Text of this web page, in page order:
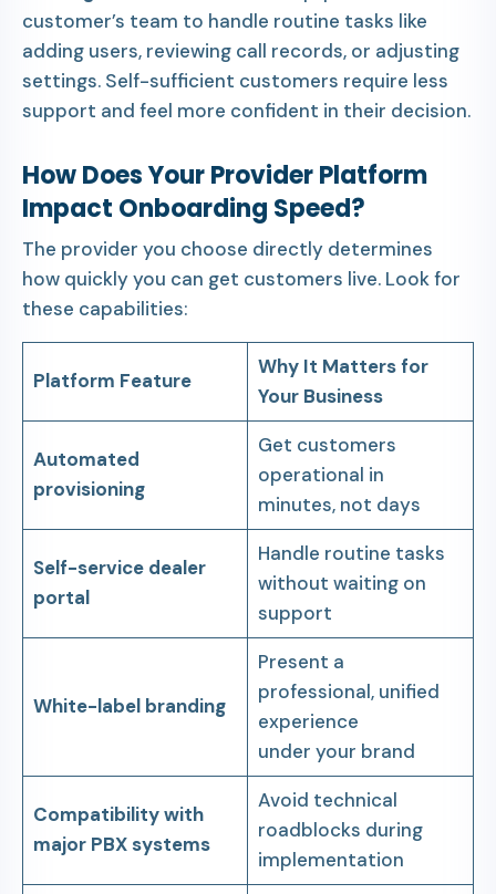
customer’s team to handle routine tasks like
adding users, reviewing call records, or adjusting
settings. Self-sufficient customers require less
support and feel more confident in their decision.
How Does Your Provider Platform
Impact Onboarding Speed?
The provider you choose directly determines
how quickly you can get customers live. Look for
these capabilities:
Platform Feature
Why It Matters for
Your Business
Automated
provisioning
Get customers
operational in
minutes, not days
Self-service dealer
portal
Handle routine tasks
without waiting on
support
White-label branding
Present a
professional, unified
experience
under your brand
Compatibility with
major PBX systems
Avoid technical
roadblocks during
implementation